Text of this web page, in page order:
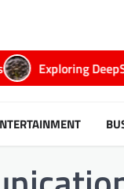
Exploring